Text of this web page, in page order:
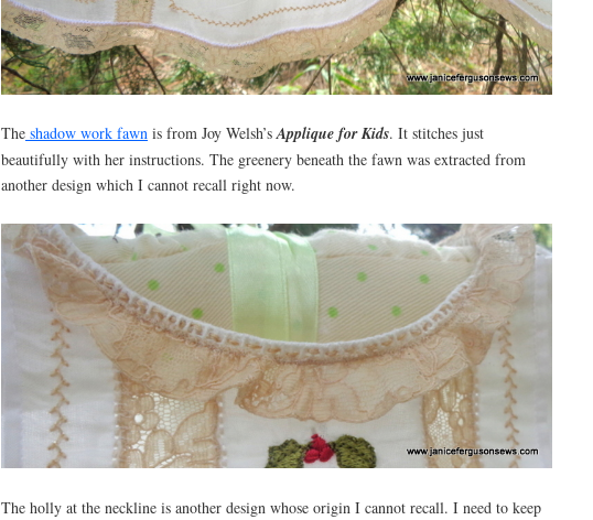
The shadow work fawn is from Joy Welsh’sApplique for Kids. It stitches just
beautifully with her instructions. The greenery beneath the fawn was extracted from
another design which I cannot recall right now.
The holly at the neckline is another design whose origin I cannot recall. I need to keep